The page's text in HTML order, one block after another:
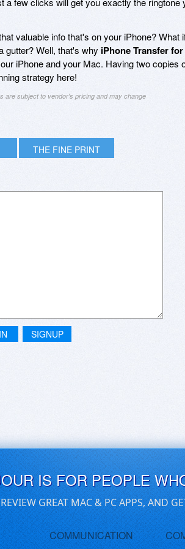
valuable info that's on your iPhone? What
gutter? Well, that's why iPhone Transfer
iPhone and your Mac. Having two copies
strategy here!
are subject to vendor's pricing and may change
THE FINE PRINT
SIGNUP
IS FOR PEOPLE
GREAT MAC & PC APPS, AND
COMMUNICATION